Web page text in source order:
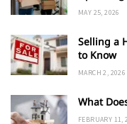
MAY 25, 2026
Selling a
to Know
MARCH 2, 2026
What
FEBRUARY 11,